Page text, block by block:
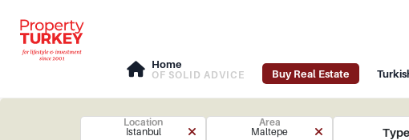
Home
OF SOLID ADVICE Buy Real Estate
Location
Istanbul
Area
Maltepe
Type